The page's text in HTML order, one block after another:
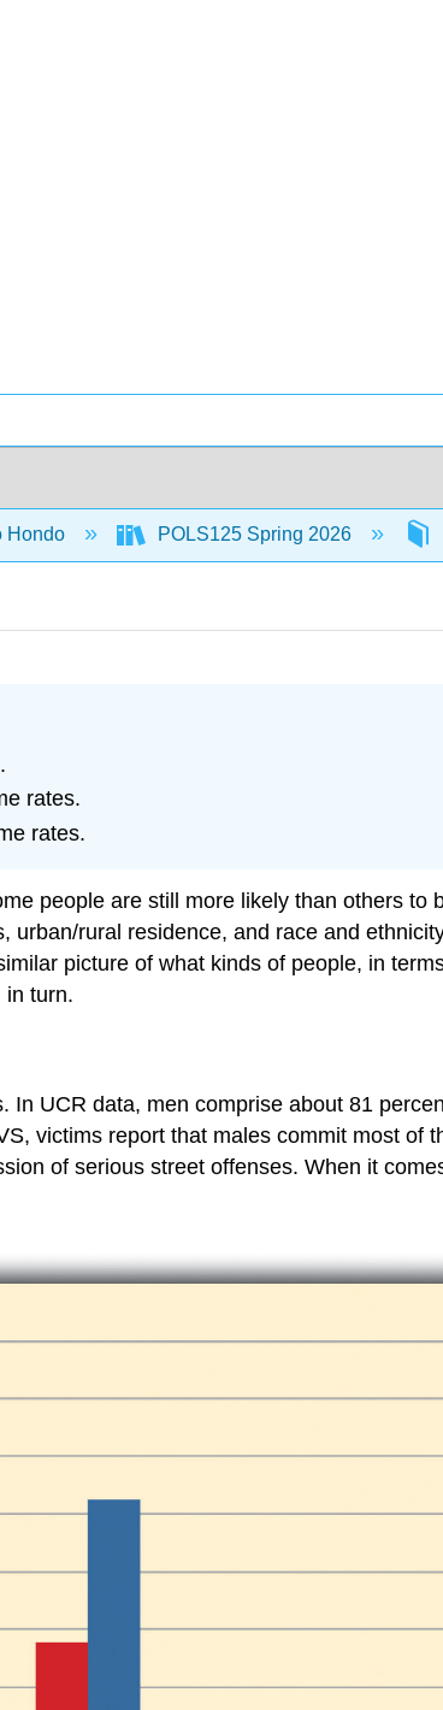
Hondo POLS125 Spring 2026
rates.
rates.
people are still more likely than others
rural residence, and race and
picture of what kinds of people, in
in turn.
UCR data, men comprise about 81
victims report that males commit most of
of serious street offenses. When it